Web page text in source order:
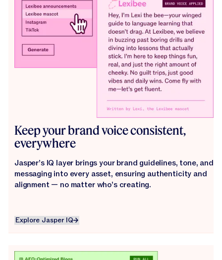
Keep your brand voice consistent,
everywhere
Jasper’s IQ layer brings your brand guidelines, tone, and
messaging into every asset, ensuring authenticity and
alignment — no matter who’s creating.
Explore Jasper IQ
Explore Jasper IQ